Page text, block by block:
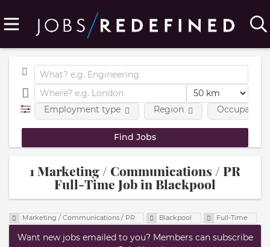
Employment type Region
1 Marketing / Communications / PR
Full-Time Job in Blackpool
Marketing / Communications / PR Blackpool Full-Time
Want new jobs emailed to you? Members can subscribe